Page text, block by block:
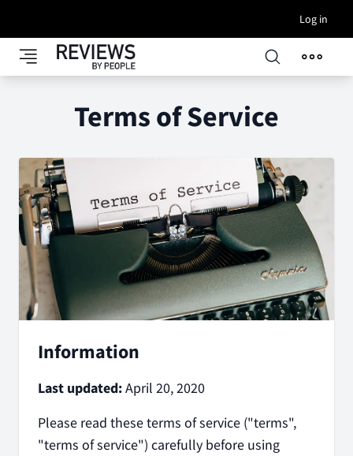
Log in
Terms of Service
Information
Last updated:April 20, 2020
Please read these terms of service ("terms",
"terms of service") carefully before using